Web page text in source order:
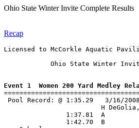
Ohio State Winter Invite Complete Results
Recap
Licensed to McCorkle Aquatic
Ohio State
Event 1  Women 200 Yard Medley
Pool Record: @
H
                1:37.81  A
                1:42.70  B